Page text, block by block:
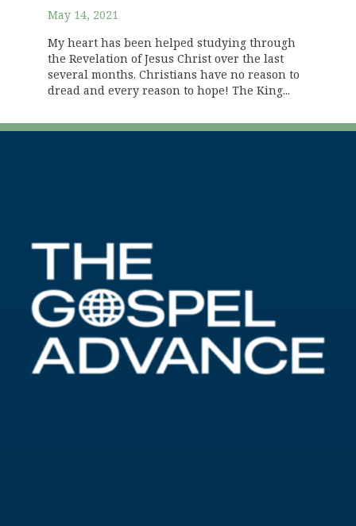
May 14, 2021
My heart has been helped studying through
the Revelation of Jesus Christ over the last
several months. Christians have no reason to
dread and every reason to hope! The King...